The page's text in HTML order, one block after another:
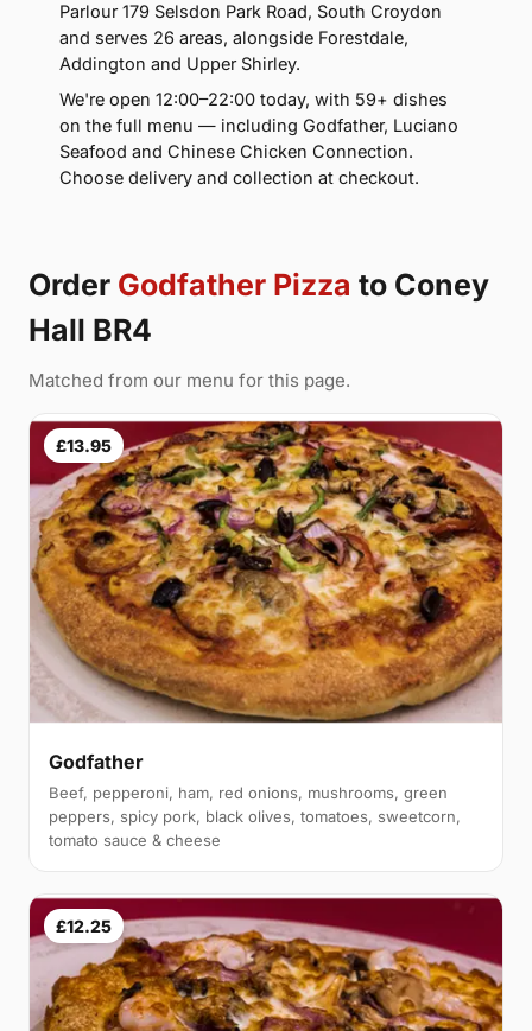
Parlour 179 Selsdon Park Road, South Croydon
and serves 26 areas, alongside Forestdale,
Addington and Upper Shirley.
We're open 12:00–22:00 today, with 59+ dishes
on the full menu — including Godfather, Luciano
Seafood and Chinese Chicken Connection.
Choose delivery and collection at checkout.
Order Godfather Pizza to Coney
Hall BR4
Matched from our menu for this page.
£13.95
Godfather
Beef, pepperoni, ham, red onions, mushrooms, green
peppers, spicy pork, black olives, tomatoes, sweetcorn,
tomato sauce & cheese
£12.25